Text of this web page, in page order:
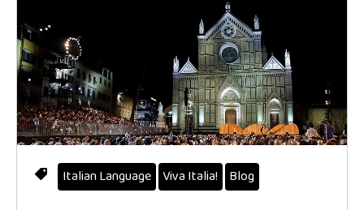
Italian Language Viva Italia! Blog